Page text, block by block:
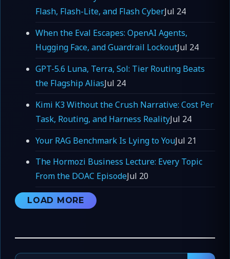
Flash, Flash-Lite, and Flash CyberJul 24
When the Eval Escapes: OpenAI Agents,
Hugging Face, and Guardrail LockoutJul 24
GPT-5.6 Luna, Terra, Sol: Tier Routing Beats
the Flagship AliasJul 24
Kimi K3 Without the Crush Narrative: Cost Per
Task, Routing, and Harness RealityJul 24
Your RAG Benchmark Is Lying to YouJul 21
The Hormozi Business Lecture: Every Topic
From the DOAC EpisodeJul 20
LOAD MORE